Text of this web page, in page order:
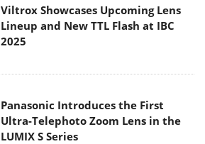
Viltrox Showcases Upcoming Lens
Lineup and New TTL Flash at IBC
2025
Panasonic Introduces the First
Ultra-Telephoto Zoom Lens in the
LUMIX S Series